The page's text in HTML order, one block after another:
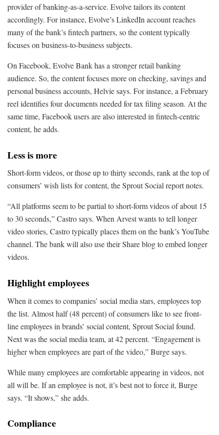
provider of banking-as-a-service. Evolve tailors its content
accordingly. For instance, Evolve’s LinkedIn account reaches
many of the bank’s fintech partners, so the content typically
focuses on business-to-business subjects.
On Facebook, Evolve Bank has a stronger retail banking
audience. So, the content focuses more on checking, savings and
personal business accounts, Helvie says. For instance, a February
reel identifies four documents needed for tax filing season. At the
same time, Facebook users are also interested in fintech-centric
content, he adds.
Less is more
Short-form videos, or those up to thirty seconds, rank at the top of
consumers’ wish lists for content, the Sprout Social report notes.
“All platforms seem to be partial to short-form videos of about 15
to 30 seconds,” Castro says. When Arvest wants to tell longer
video stories, Castro typically places them on the bank’s YouTube
channel. The bank will also use their Share blog to embed longer
videos.
Highlight employees
When it comes to companies’ social media stars, employees top
the list. Almost half (48 percent) of consumers like to see front-
line employees in brands’ social content, Sprout Social found.
Next was the social media team, at 42 percent. “Engagement is
higher when employees are part of the video,” Burge says.
While many employees are comfortable appearing in videos, not
all will be. If an employee is not, it’s best not to force it, Burge
says. “It shows,” she adds.
Compliance